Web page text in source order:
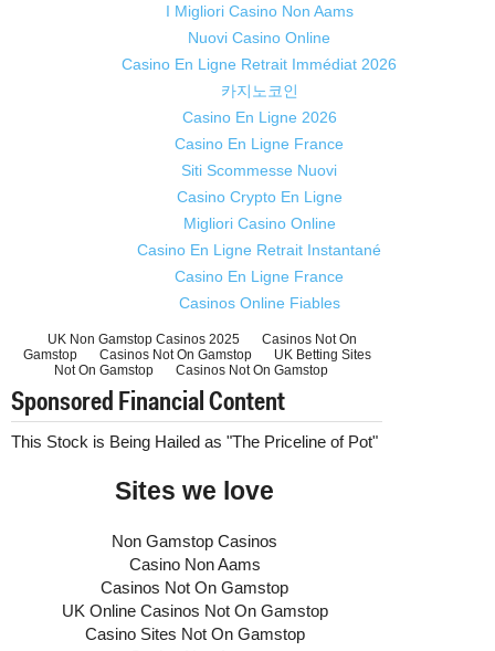
I Migliori Casino Non Aams
Nuovi Casino Online
Casino En Ligne Retrait Immédiat 2026
카지노코인
Casino En Ligne 2026
Casino En Ligne France
Siti Scommesse Nuovi
Casino Crypto En Ligne
Migliori Casino Online
Casino En Ligne Retrait Instantané
Casino En Ligne France
Casinos Online Fiables